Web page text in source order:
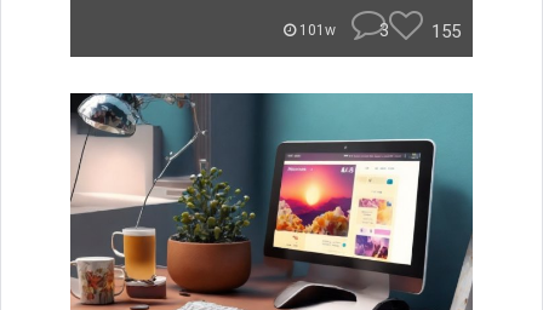
101w 3 155